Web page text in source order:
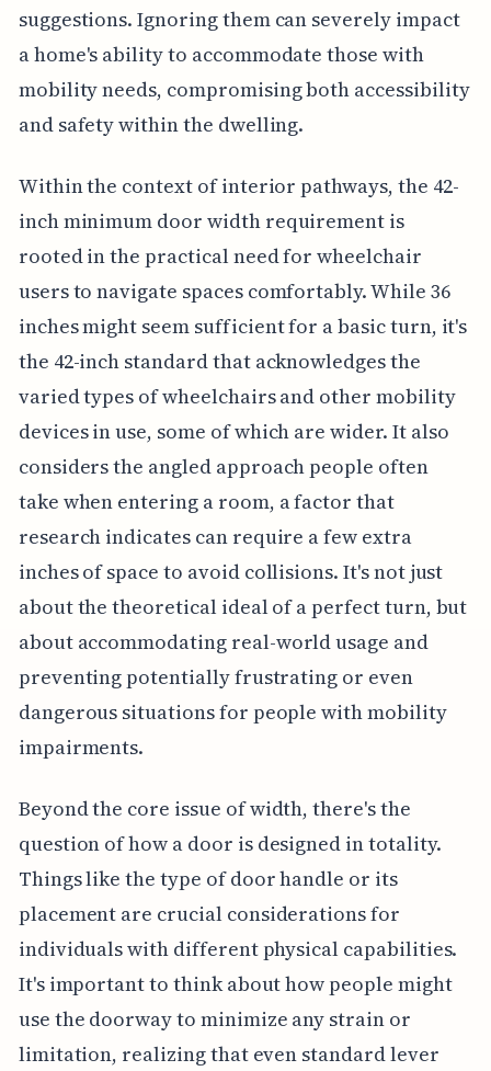
suggestions. Ignoring them can severely impact
a home's ability to accommodate those with
mobility needs, compromising both accessibility
and safety within the dwelling.
Within the context of interior pathways, the 42-
inch minimum door width requirement is
rooted in the practical need for wheelchair
users to navigate spaces comfortably. While 36
inches might seem sufficient for a basic turn, it's
the 42-inch standard that acknowledges the
varied types of wheelchairs and other mobility
devices in use, some of which are wider. It also
considers the angled approach people often
take when entering a room, a factor that
research indicates can require a few extra
inches of space to avoid collisions. It's not just
about the theoretical ideal of a perfect turn, but
about accommodating real-world usage and
preventing potentially frustrating or even
dangerous situations for people with mobility
impairments.
Beyond the core issue of width, there's the
question of how a door is designed in totality.
Things like the type of door handle or its
placement are crucial considerations for
individuals with different physical capabilities.
It's important to think about how people might
use the doorway to minimize any strain or
limitation, realizing that even standard lever